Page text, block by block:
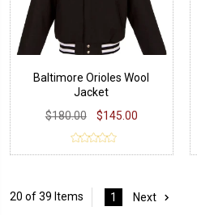
Baltimore Orioles Wool
Jacket
$180.00
$145.00
20 of 39 Items 1 Next